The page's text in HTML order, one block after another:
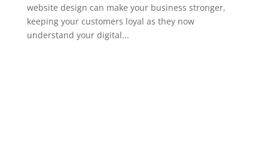
website design can make your business stronger,
keeping your customers loyal as they now
understand your digital...